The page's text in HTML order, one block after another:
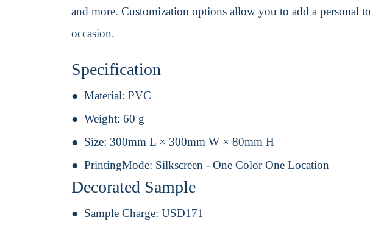
and more. Customization options allow you to add a personal
occasion.
Specification
Material: PVC
Weight: 60 g
Size: 300mm L × 300mm W × 80mm H
PrintingMode: Silkscreen - One Color One Location
Decorated Sample
Sample Charge: USD171